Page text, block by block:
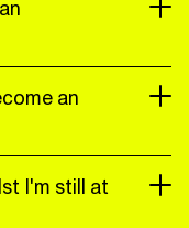
an
I'm still at